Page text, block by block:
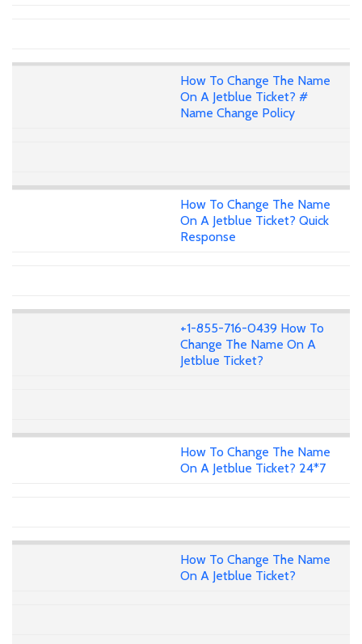
How To Change The Name
On A Jetblue Ticket? #
Name Change Policy
How To Change The Name
On A Jetblue Ticket? Quick
Response
+1-855-716-0439 How To
Change The Name On A
Jetblue Ticket?
How To Change The Name
On A Jetblue Ticket? 24*7
How To Change The Name
On A Jetblue Ticket?